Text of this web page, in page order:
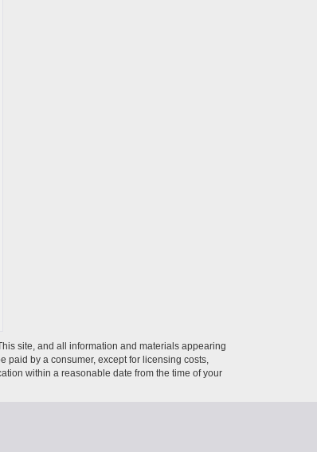
site, and all information and materials appearing
paid by a consumer, except for licensing costs,
within a reasonable date from the time of your